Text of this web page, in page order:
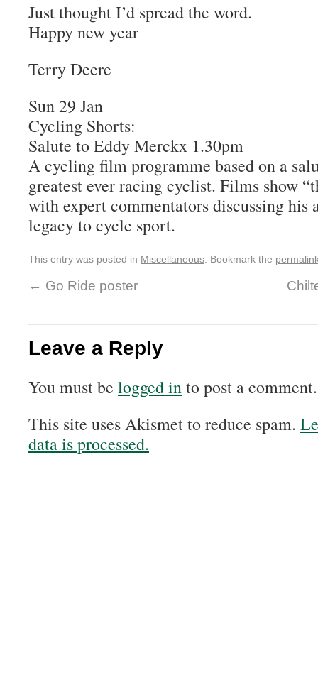
Just thought I’d spread the word.
Happy new year
Terry Deere
Sun 29 Jan
Cycling Shorts:
Salute to Eddy Merckx 1.30pm
A cycling film programme based on a
greatest ever racing cyclist. Films show
with expert commentators discussing his
legacy to cycle sport.
This entry was posted in Miscellaneous . Bookmark the
← Go Ride poster
Leave a Reply
You must be logged into post a comment.
This site uses Akismet to reduce spam.
data is processed.